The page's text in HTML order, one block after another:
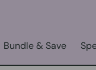
Bundle & Save